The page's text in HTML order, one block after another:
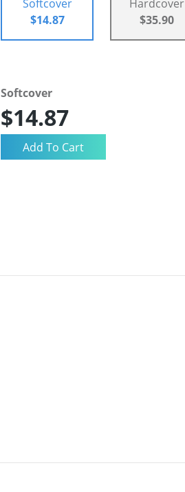
Softcover
$14.87
Hardcover
$35.90
Softcover
$14.87